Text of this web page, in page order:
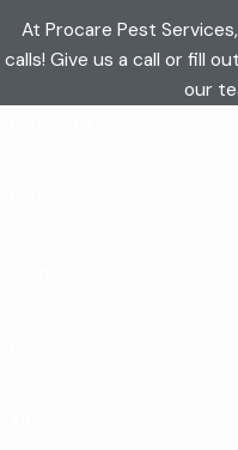
At Procare Pest
calls! Give us a call or fill
our